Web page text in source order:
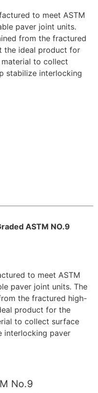
to meet ASTM
paver joint units.
from the fractured
the ideal product for
to collect
stabilize interlocking
ASTM NO.9
to meet ASTM
paver joint units. The
the fractured high-
product for the
to collect surface
interlocking paver
No.9